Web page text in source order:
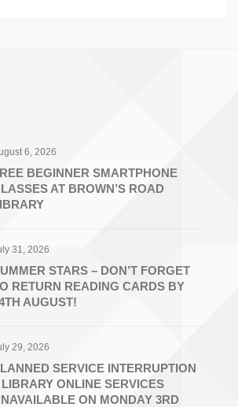
6, 2026
BEGINNER SMARTPHONE
AT BROWN’S ROAD
31, 2026
STARS – DON’T FORGET
RETURN READING CARDS BY
AUGUST!
29, 2026
SERVICE INTERRUPTION
ONLINE SERVICES
ON MONDAY 3RD